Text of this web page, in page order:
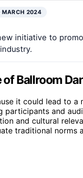
MARCH 2024
initiative to
Ballroom
it could lead to a
and
and cultural
traditional norms